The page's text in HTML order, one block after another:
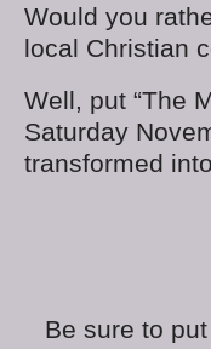
Would you
local Christian
Well, put “The
Saturday
transformed
Be sure to